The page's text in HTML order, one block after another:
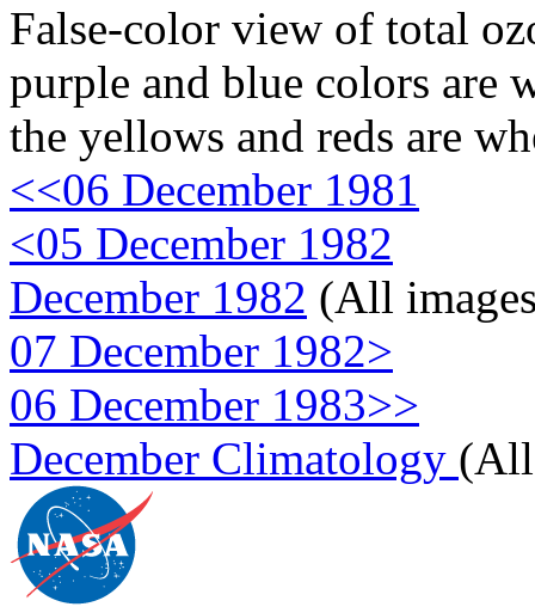
False-color view of total
purple and blue colors are
the yellows and reds are
<<06 December 1981
<05 December 1982
December 1982 (All
07 December 1982>
06 December 1983>>
December Climatology (All